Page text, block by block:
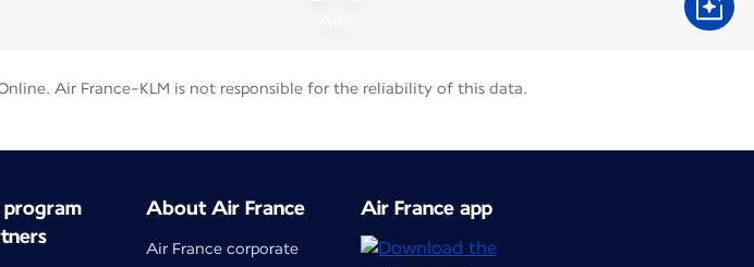
Air France-KLM is not responsible for the reliability of this data.
About Air France
Air France corporate
Air France app